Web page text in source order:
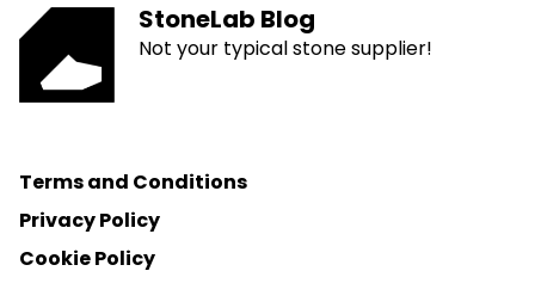
StoneLab Blog
Not your typical stone supplier!
Terms and Conditions
Privacy Policy
Cookie Policy